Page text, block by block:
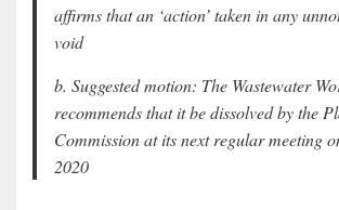
affirms that an ‘action’ taken in any
void
b. Suggested motion: The Wastewater
recommends that it be dissolved by the
Commission at its next regular meeting
2020